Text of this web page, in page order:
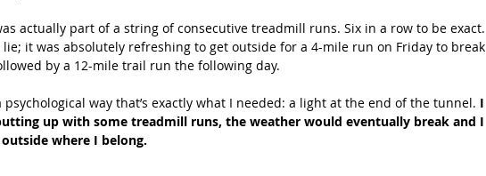
actually part of a string of consecutive treadmill runs. Six in a row to be exact.
lie; it was absolutely refreshing to get outside for a 4-mile run on Friday to break
by a 12-mile trail run the following day.
psychological way that’s exactly what I needed: a light at the end of the tunnel. I
up with some treadmill runs, the weather would eventually break and I
where I belong.